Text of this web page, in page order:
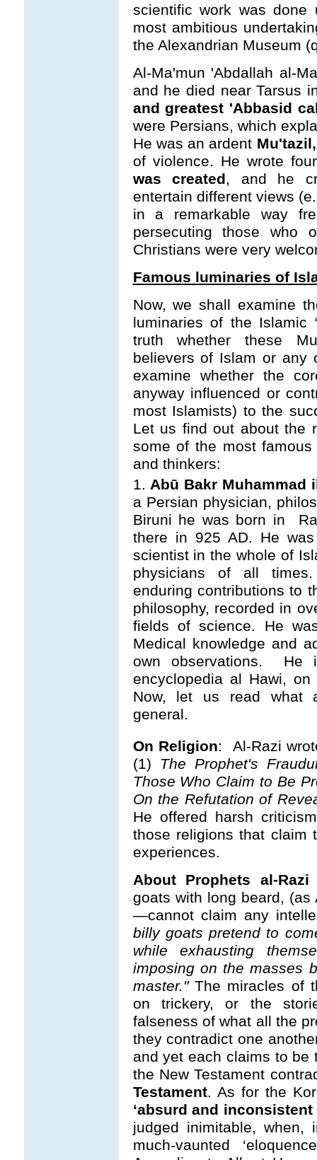
scientific work was done
most ambitious
the Alexandrian Museum
Al-Ma'mun 'Abdallah al-
and he died near Tarsus
and greatest 'Abbasid
were Persians, which
He was an ardent Mu'tazil,
of violence. He wrote
was created, and he
entertain different views
in a remarkable way
persecuting those who
Christians were very
Famous luminaries of
Now, we shall examine
luminaries of the Islamic
truth whether these
believers of Islam or any
examine whether the
anyway influenced or
most Islamists) to the
Let us find out about the
some of the most
and thinkers:
1. Abū Bakr Muhammad
a Persian physician,
Biruni he was born in
there in 925 AD. He
scientist in the whole of
physicians of all
enduring contributions to
philosophy, recorded in
fields of science. He
Medical knowledge and
own observations.
He
encyclopedia al Hawi,
Now, let us read what
general.
On Religion: Al-Razi
(1)
The Prophet's
Those Who Claim to Be
On the Refutation of
He offered harsh
those religions that claim
experiences.
About Prophets al-Razi
goats with long beard,
—cannot claim any
billy goats pretend to
while exhausting
imposing on the masses
master."The miracles of
on trickery, or the
falseness of what all the
they contradict one
and yet each claims to be
the New Testament
Testament. As for the
‘absurd and
judged inimitable,
much-vaunted